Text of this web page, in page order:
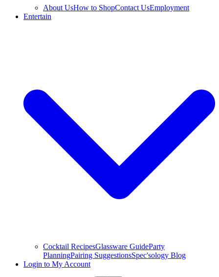
About UsHow to ShopContact UsEmployment
Entertain
Cocktail RecipesGlassware GuideParty
PlanningPairing SuggestionsSpec'sology Blog
Login to My Account